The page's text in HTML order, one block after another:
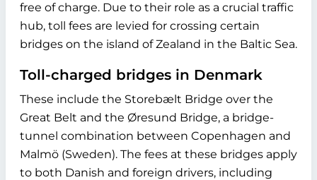
free of charge. Due to their role as a crucial traffic
hub, toll fees are levied for crossing certain
bridges on the island of Zealand in the Baltic Sea.
Toll-charged bridges in Denmark
These include the Storebælt Bridge over the
Great Belt and the Øresund Bridge, a bridge-
tunnel combination between Copenhagen and
Malmö (Sweden). The fees at these bridges apply
to both Danish and foreign drivers, including